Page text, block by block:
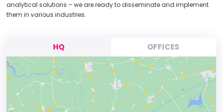
analytical solutions – we are ready to disseminate and implement
them in various industries.
HQ OFFICES